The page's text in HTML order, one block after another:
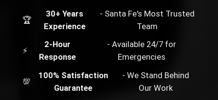
🏆
30+ Years
Experience
- Santa Fe's Most Trusted
Team
⚡
2-Hour
Response
- Available 24/7 for
Emergencies
💯
100% Satisfaction
Guarantee
- We Stand Behind
Our Work